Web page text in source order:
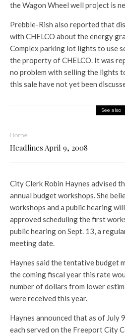
the Wagon Wheel well project is
Prebble-Rish also reported that
with CHELCO about the energy
Complex parking lot lights to use
the property of CHELCO. It was
no problem with selling the lights
this sale have not yet been
See also
Home
Headlines April 9, 2008
City Clerk Robin Haynes advised
annual budget workshops. She
workshops and a public hearing
approved scheduling the first
public hearing on Sept. 13, a
meeting date.
Haynes said the tentative budget
the coming fiscal year this rate
number of dollars from lower
were received this year.
Haynes announced that as of July
each served on the Freeport City